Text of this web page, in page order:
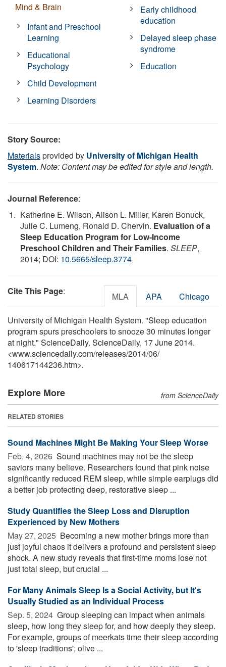
Mind & Brain
Infant and Preschool
Learning
Educational
Psychology
Child Development
Learning Disorders
Early childhood
education
Delayed sleep phase
syndrome
Education
Story Source:
Materialsprovided by University of Michigan Health
System. Note: Content may be edited for style and length.
Journal Reference:
Katherine E. Wilson, Alison L. Miller, Karen Bonuck,
Julie C. Lumeng, Ronald D. Chervin. Evaluation of a
Sleep Education Program for Low-Income
Preschool Children and Their Families. SLEEP,
2014; DOI: 10.5665/sleep.3774
Cite This Page: MLA APA Chicago
University of Michigan Health System. "Sleep education
program spurs preschoolers to snooze 30 minutes longer
at night." ScienceDaily. ScienceDaily, 17 June 2014.
<www.sciencedaily.com/releases/2014/06/
140617144236.htm>.
Explore More from ScienceDaily
RELATED STORIES
Sound Machines Might Be Making Your Sleep Worse
Feb. 4, 2026  Sound machines may not be the sleep
saviors many believe. Researchers found that pink noise
significantly reduced REM sleep, while simple earplugs did
a better job protecting deep, restorative sleep ...
Study Quantifies the Sleep Loss and Disruption
Experienced by New Mothers
May 27, 2025  Becoming a new mother brings more than
just joyful chaos it delivers a profound and persistent sleep
shock. A new study reveals that first-time moms lose not
just total sleep, but crucial ...
For Many Animals Sleep Is a Social Activity, but It's
Usually Studied as an Individual Process
Sep. 5, 2024  Group sleeping can impact when animals
sleep, how long they sleep for, and how deeply they sleep.
For example, groups of meerkats time their sleep according
to 'sleep traditions'; olive ...